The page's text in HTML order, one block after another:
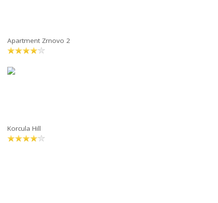
Apartment Zrnovo 2
Korcula Hill